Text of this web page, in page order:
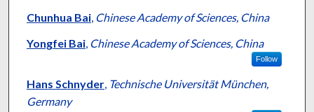
Chunhua Bai, Chinese Academy of Sciences, China
Yongfei Bai, Chinese Academy of Sciences, China
Follow
Hans Schnyder, Technische Universität München,
Germany